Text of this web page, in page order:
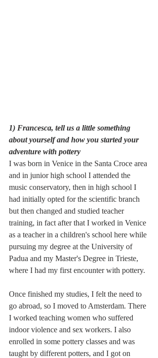
1) Francesca, tell us a little something
about yourself and how you started your
adventure with pottery
I was born in Venice in the Santa Croce area
and in junior high school I attended the
music conservatory, then in high school I
had initially opted for the scientific branch
but then changed and studied teacher
training, in fact after that I worked in Venice
as a teacher in a children's school here while
pursuing my degree at the University of
Padua and my Master's Degree in Trieste,
where I had my first encounter with pottery.
Once finished my studies, I felt the need to
go abroad, so I moved to Amsterdam. There
I worked teaching women who suffered
indoor violence and sex workers. I also
enrolled in some pottery classes and was
taught by different potters, and I got on